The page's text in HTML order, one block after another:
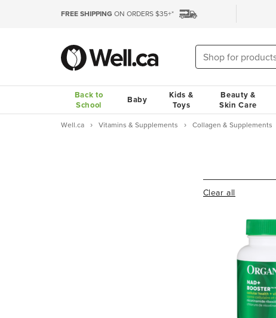
FREE SHIPPING ON ORDERS $35+*
Back to
School
Baby
Kids &
Toys
Beauty &
Skin Care
Well.ca Vitamins & Supplements Collagen & Supplements
Clear all